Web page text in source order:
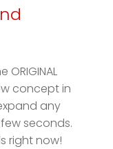
ORIGINAL
concept in
any
seconds.
right now!